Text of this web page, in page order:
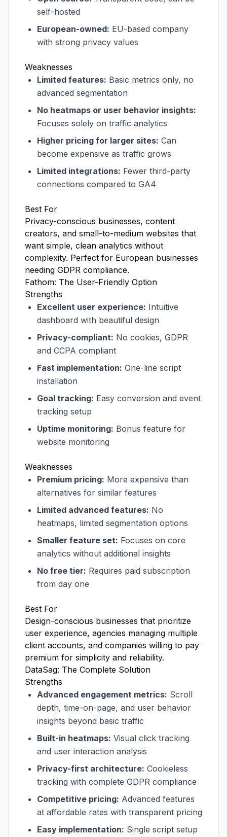
self-hosted
European-owned: EU-based company
with strong privacy values
Weaknesses
Limited features: Basic metrics only, no
advanced segmentation
No heatmaps or user behavior insights:
Focuses solely on traffic analytics
Higher pricing for larger sites: Can
become expensive as traffic grows
Limited integrations: Fewer third-party
connections compared to GA4
Best For
Privacy-conscious businesses, content
creators, and small-to-medium websites that
want simple, clean analytics without
complexity. Perfect for European businesses
needing GDPR compliance.
Fathom: The User-Friendly Option
Strengths
Excellent user experience: Intuitive
dashboard with beautiful design
Privacy-compliant: No cookies, GDPR
and CCPA compliant
Fast implementation: One-line script
installation
Goal tracking: Easy conversion and event
tracking setup
Uptime monitoring: Bonus feature for
website monitoring
Weaknesses
Premium pricing: More expensive than
alternatives for similar features
Limited advanced features: No
heatmaps, limited segmentation options
Smaller feature set: Focuses on core
analytics without additional insights
No free tier: Requires paid subscription
from day one
Best For
Design-conscious businesses that prioritize
user experience, agencies managing multiple
client accounts, and companies willing to pay
premium for simplicity and reliability.
DataSag: The Complete Solution
Strengths
Advanced engagement metrics: Scroll
depth, time-on-page, and user behavior
insights beyond basic traffic
Built-in heatmaps: Visual click tracking
and user interaction analysis
Privacy-first architecture: Cookieless
tracking with complete GDPR compliance
Competitive pricing: Advanced features
at affordable rates with transparent pricing
Easy implementation: Single script setup